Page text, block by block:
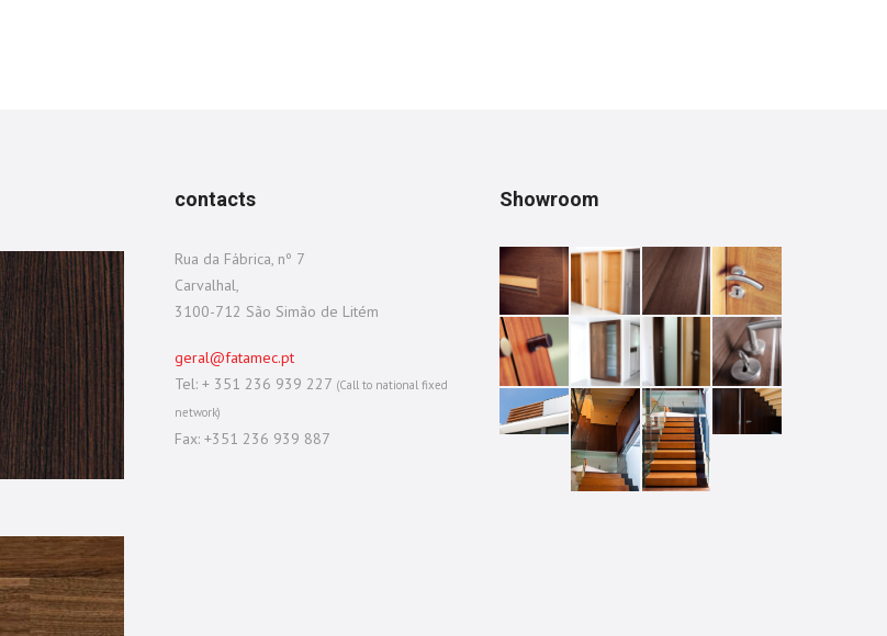
contacts
Rua da Fábrica, nº 7
Carvalhal,
3100-712 São Simão de Litém
geral@fatamec.pt
Tel: + 351 236 939 227 (Call to national fixed
network)
Fax: +351 236 939 887
Showroom